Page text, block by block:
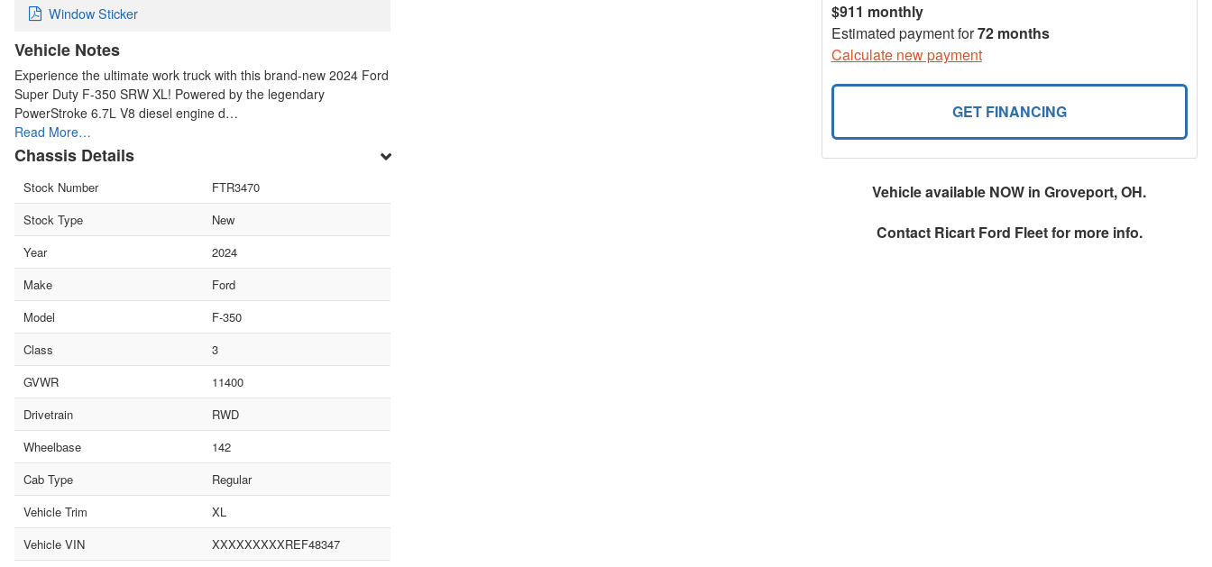
Window Sticker
Vehicle Notes
Experience the ultimate work truck with this brand-new 2024 Ford
Super Duty F-350 SRW XL! Powered by the legendary
PowerStroke 6.7L V8 diesel engine d…
Read More…
Chassis Details
Stock Number
FTR3470
Stock Type
New
Year
2024
Make
Ford
Model
F-350
Class
3
GVWR
11400
Drivetrain
RWD
Wheelbase
142
Cab Type
Regular
Vehicle Trim
XL
Vehicle VIN
XXXXXXXXXREF48347
$911 monthly
Estimated payment for72 months
Calculate new payment
GET FINANCING
Vehicle available NOW in Groveport, OH.
Contact Ricart Ford Fleetfor more info.